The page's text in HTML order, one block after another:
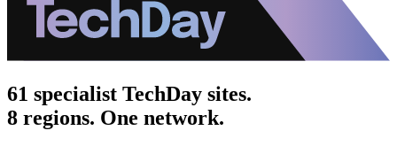
61 specialist TechDay sites.
8 regions. One network.